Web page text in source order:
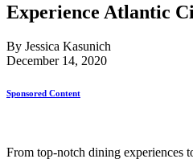
Experience Atlantic
By Jessica Kasunich
December 14, 2020
Sponsored Content
From top-notch dining experiences